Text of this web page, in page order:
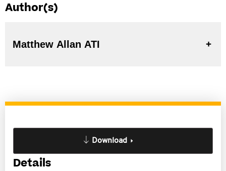
Author(s)
Matthew Allan ATI
Download
Details